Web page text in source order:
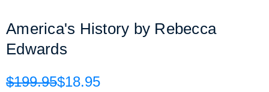
America's History by Rebecca
Edwards
$199.95$18.95